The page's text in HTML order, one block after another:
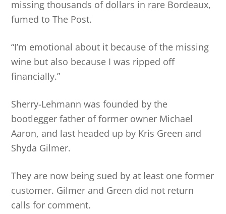
missing thousands of dollars in rare Bordeaux,
fumed to The Post.
“I’m emotional about it because of the missing
wine but also because I was ripped off
financially.”
Sherry-Lehmann was founded by the
bootlegger father of former owner Michael
Aaron, and last headed up by Kris Green and
Shyda Gilmer.
They are now being sued by at least one former
customer. Gilmer and Green did not return
calls for comment.